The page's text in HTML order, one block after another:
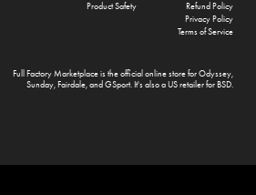
Refund Policy
Privacy Policy
Terms of Service
Product Safety
Full Factory Marketplaceis the official online store forOdyssey,
Sunday,Fairdale, and GSport. It's also a US retailer forBSD.